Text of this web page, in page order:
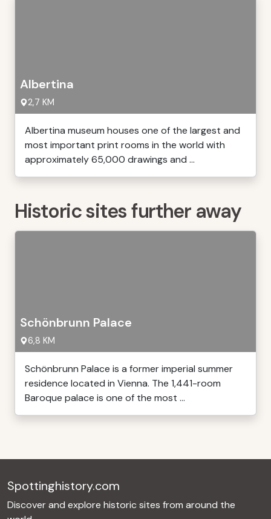
Albertina
2,7 KM
Albertina museum houses one of the largest and
most important print rooms in the world with
approximately 65,000 drawings and ...
Historic sites further away
Schönbrunn Palace
6,8 KM
Schönbrunn Palace is a former imperial summer
residence located in Vienna. The 1,441-room
Baroque palace is one of the most ...
Spottinghistory.com
Discover and explore historic sites from around the